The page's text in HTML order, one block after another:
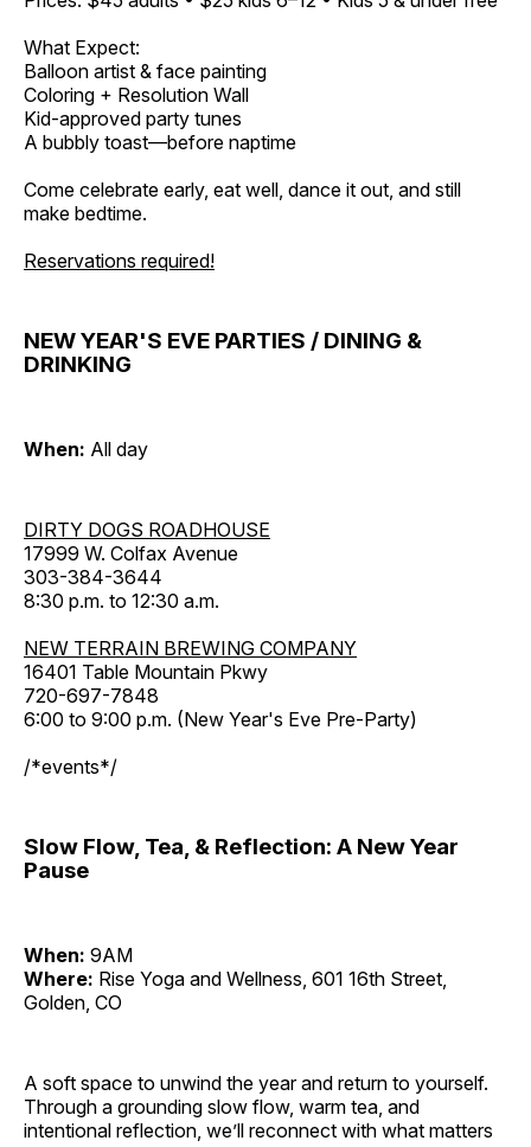
What Expect:
Balloon artist & face painting
Coloring + Resolution Wall
Kid-approved party tunes
A bubbly toast—before naptime
Come celebrate early, eat well, dance it out, and still
make bedtime.
Reservations required!
NEW YEAR'S EVE PARTIES / DINING &
DRINKING
When: All day
DIRTY DOGS ROADHOUSE
17999 W. Colfax Avenue
303-384-3644
8:30 p.m. to 12:30 a.m.
NEW TERRAIN BREWING COMPANY
16401 Table Mountain Pkwy
720-697-7848
6:00 to 9:00 p.m. (New Year's Eve Pre-Party)
/*events*/
Slow Flow, Tea, & Reflection: A New Year
Pause
When: 9AM
Where: Rise Yoga and Wellness, 601 16th Street,
Golden, CO
A soft space to unwind the year and return to yourself.
Through a grounding slow flow, warm tea, and
intentional reflection, we’ll reconnect with what matters